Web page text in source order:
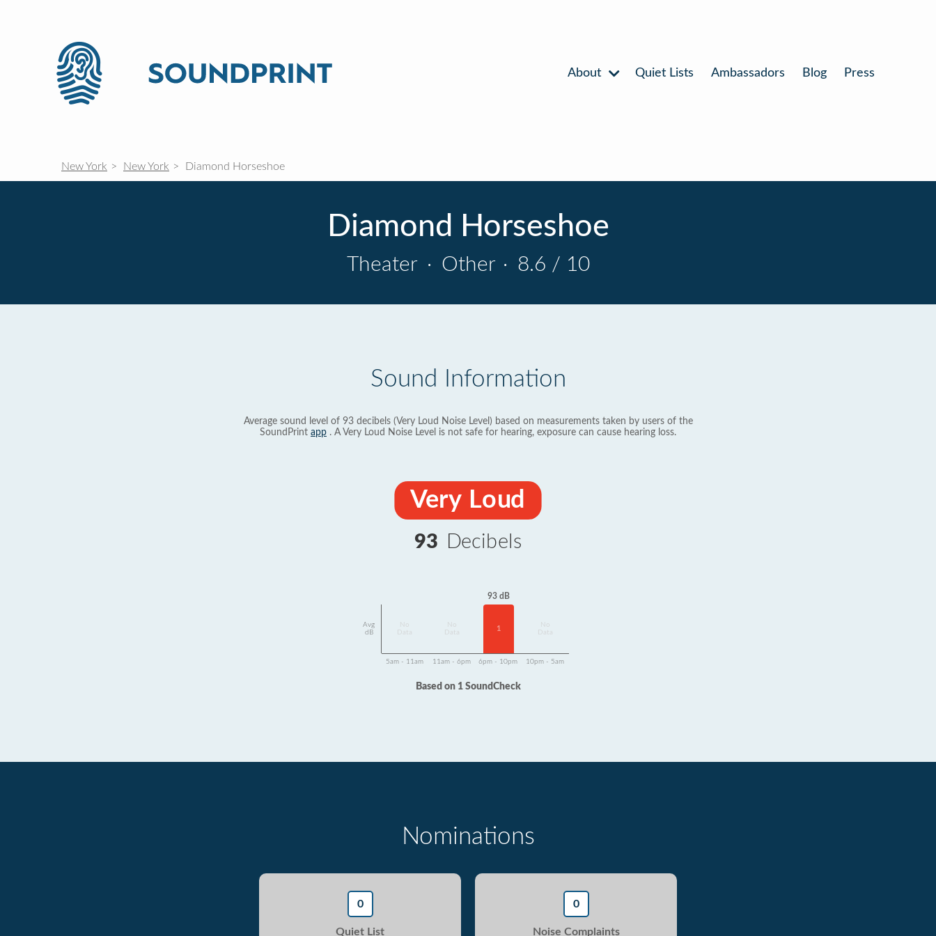
About Quiet Lists Ambassadors Blog Press
New York New York Diamond Horseshoe
Diamond Horseshoe
Theater · Other · 8.6 / 10
Sound Information
Average sound level of 93 decibels (Very Loud Noise Level) based on measurements taken by users of the
SoundPrint app . A Very Loud Noise Level is not safe for hearing, exposure can cause hearing loss.
Very Loud
93 Decibels
Avg
dB
Data
Data
93 dB
1
Data
5am - 11am 11am - 6pm 6pm - 10pm 10pm - 5am
Based on 1 SoundCheck
Nominations
0
Quiet List
0
Noise Complaints